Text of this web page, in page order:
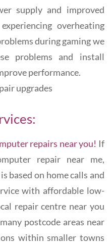
supply and improved
overheating
during gaming we
problems and install
performance.
repairs near you! If
repair near me,
based on home calls and
with affordable low-
repair centre near you
postcode areas near
within smaller towns